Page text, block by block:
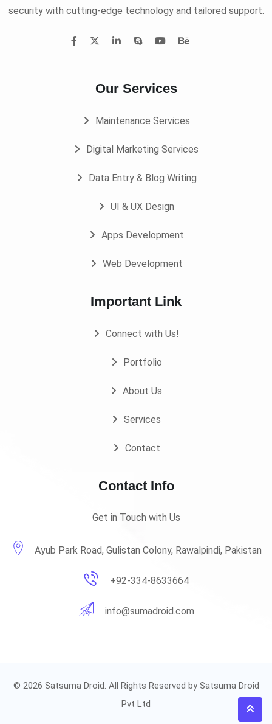
security with cutting-edge technology and tailored support.
Our Services
Maintenance Services
Digital Marketing Services
Data Entry & Blog Writing
UI & UX Design
Apps Development
Web Development
Important Link
Connect with Us!
Portfolio
About Us
Services
Contact
Contact Info
Get in Touch with Us
Ayub Park Road, Gulistan Colony, Rawalpindi, Pakistan
+92-334-8633664
info@sumadroid.com
© 2026 Satsuma Droid. All Rights Reserved by Satsuma Droid
Pvt Ltd